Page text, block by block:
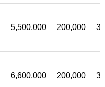
5,500,000 200,000
6,600,000 200,000